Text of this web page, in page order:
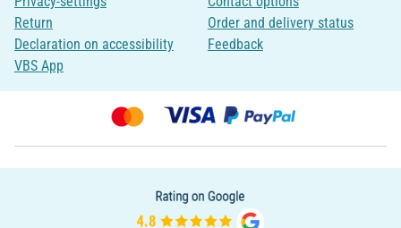
Return
Declaration on accessibility
VBS App
Order and delivery status
Feedback